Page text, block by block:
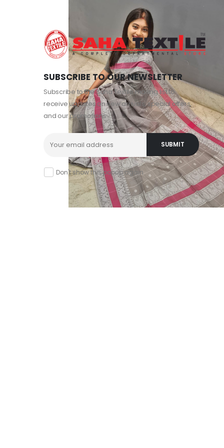
SUBSCRIBE TO OUR NEWSLETTER
Subscribe to the Saha Textile mailing list to
receive updates on new arrivals, special offers,
and our promotions.
Don't show this popup again